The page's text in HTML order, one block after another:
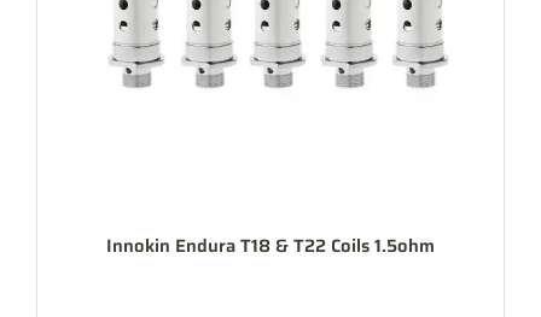
Innokin Endura T18 & T22 Coils 1.5ohm